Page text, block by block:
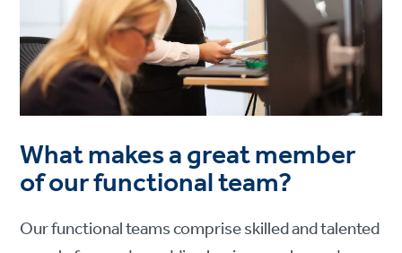
What makes a great member
of our functional team?
Our functional teams comprise skilled and talented